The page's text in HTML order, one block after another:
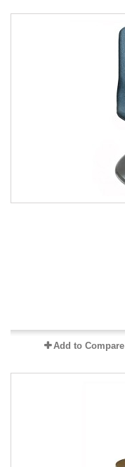
Add to Compare